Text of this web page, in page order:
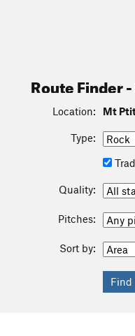
Route Finder
Location: Mt
Type:
Trad
Quality:
Pitches:
Sort by: